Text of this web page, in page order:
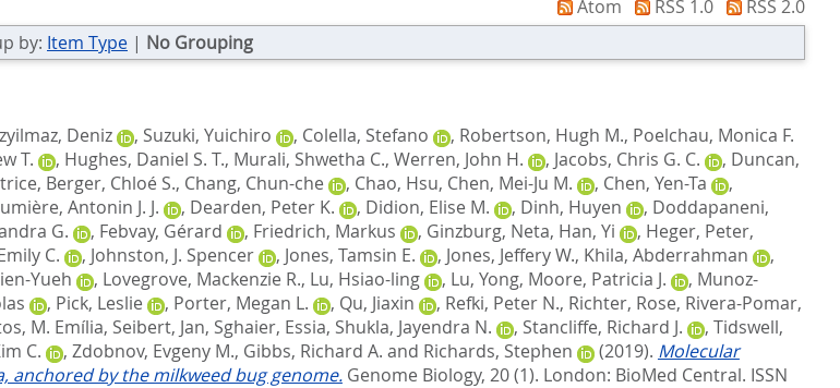
Atom RSS 1.0
RSS 2.0
by: Item Type | No Grouping
Deniz , Suzuki, Yuichiro , Colella, Stefano , Robertson, Hugh M., Poelchau, Monica F.
T. , Hughes, Daniel S. T., Murali, Shwetha C., Werren, John H. , Jacobs, Chris G. C. , Duncan,
, Berger, Chloé S., Chang, Chun-che , Chao, Hsu, Chen, Mei-Ju M. , Chen, Yen-Ta
,
Antonin J. J. , Dearden, Peter K. , Didion, Elise M. , Dinh, Huyen , Doddapaneni,
G. , Febvay, Gérard , Friedrich, Markus , Ginzburg, Neta, Han, Yi , Heger, Peter,
C. , Johnston, J. Spencer , Jones, Tamsin E. , Jones, Jeffery W., Khila, Abderrahman
,
Yueh , Lovegrove, Mackenzie R., Lu, Hsiao-ling , Lu, Yong, Moore, Patricia J. , Munoz-
, Pick, Leslie , Porter, Megan L. , Qu, Jiaxin , Refki, Peter N., Richter, Rose, Rivera-Pomar,
M. Emília, Seibert, Jan, Sghaier, Essia, Shukla, Jayendra N. , Stancliffe, Richard J. , Tidswell,
C. , Zdobnov, Evgeny M., Gibbs, Richard A. and Richards, Stephen (2019). Molecular
by the milkweed bug genome. Genome Biology, 20 (1). London: BioMed Central. ISSN